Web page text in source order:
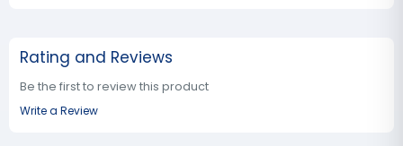
Rating and Reviews
Be the first to review this product
Write a Review